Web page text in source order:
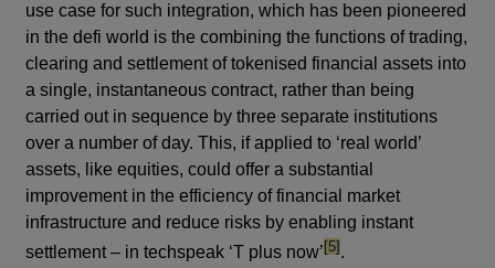
use case for such integration, which has been pioneered
in the defi world is the combining the functions of trading,
clearing and settlement of tokenised financial assets into
a single, instantaneous contract, rather than being
carried out in sequence by three separate institutions
over a number of day. This, if applied to ‘real world’
assets, like equities, could offer a substantial
improvement in the efficiency of financial market
infrastructure and reduce risks by enabling instant
settlement – in techspeak ‘T plus now’footnote
[5] .